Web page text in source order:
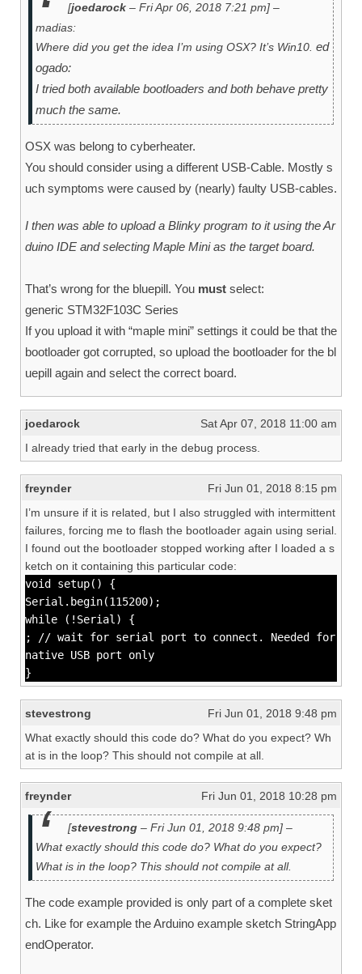
[joedarock – Fri Apr 06, 2018 7:21 pm] –
madias:
Where did you get the idea I’m using OSX? It’s Win10. ed
ogado:
I tried both available bootloaders and both behave pretty
much the same.
OSX was belong to cyberheater.
You should consider using a different USB-Cable. Mostly s
uch symptoms were caused by (nearly) faulty USB-cables.
I then was able to upload a Blinky program to it using the Ar
duino IDE and selecting Maple Mini as the target board.
That’s wrong for the bluepill. You must select:
generic STM32F103C Series
If you upload it with “maple mini” settings it could be that the
bootloader got corrupted, so upload the bootloader for the bl
uepill again and select the correct board.
joedarock
Sat Apr 07, 2018 11:00 am
I already tried that early in the debug process.
freynder
Fri Jun 01, 2018 8:15 pm
I’m unsure if it is related, but I also struggled with intermittent
failures, forcing me to flash the bootloader again using serial.
I found out the bootloader stopped working after I loaded a s
ketch on it containing this particular code:
void setup() {
Serial.begin(115200);
while (!Serial) {
; // wait for serial port to connect. Needed for
native USB port only
}
stevestrong
Fri Jun 01, 2018 9:48 pm
What exactly should this code do? What do you expect? Wh
at is in the loop? This should not compile at all.
freynder Fri Jun 01, 2018 10:28 pm
[stevestrong – Fri Jun 01, 2018 9:48 pm] –
What exactly should this code do? What do you expect?
What is in the loop? This should not compile at all.
The code example provided is only part of a complete sket
ch. Like for example the Arduino example sketch StringApp
endOperator.